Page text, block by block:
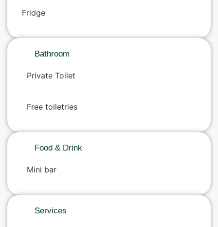
Fridge
Bathroom
Private Toilet
Free toiletries
Food & Drink
Mini bar
Services